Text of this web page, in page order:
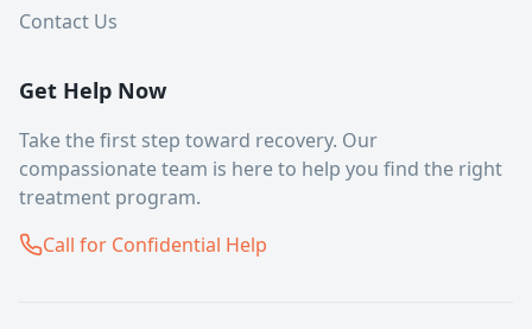
Contact Us
Get Help Now
Take the first step toward recovery. Our
compassionate team is here to help you find the right
treatment program.
Call for Confidential Help